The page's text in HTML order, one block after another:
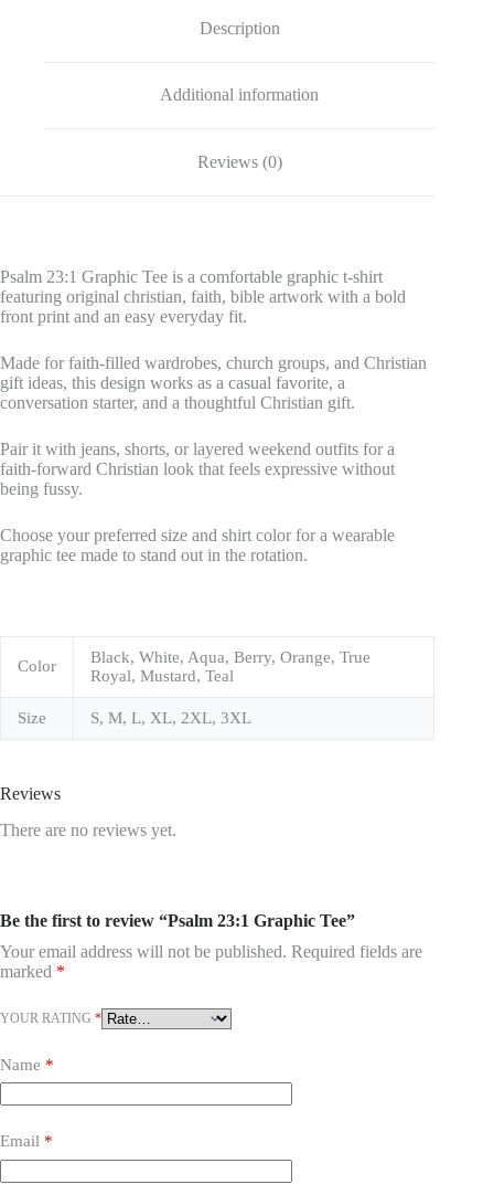
Description
Additional information
Reviews (0)
Psalm 23:1 Graphic Tee is a comfortable graphic t-shirt
featuring original christian, faith, bible artwork with a bold
front print and an easy everyday fit.
Made for faith-filled wardrobes, church groups, and Christian
gift ideas, this design works as a casual favorite, a
conversation starter, and a thoughtful Christian gift.
Pair it with jeans, shorts, or layered weekend outfits for a
faith-forward Christian look that feels expressive without
being fussy.
Choose your preferred size and shirt color for a wearable
graphic tee made to stand out in the rotation.
Color
Black, White, Aqua, Berry, Orange, True
Royal, Mustard, Teal
Size S, M, L, XL, 2XL, 3XL
Reviews
There are no reviews yet.
Be the first to review “Psalm 23:1 Graphic Tee”
Your email address will not be published. Required fields are
marked *
YOUR RATING *
Name *
Email *